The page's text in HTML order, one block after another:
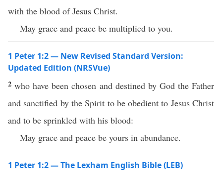
with the blood of Jesus Christ.
May grace and peace be multiplied to you.
1 Peter 1:2 — New Revised Standard Version:
Updated Edition (NRSVue)
2who have been chosen and destined by God the Father
and sanctified by the Spirit to be obedient to Jesus Christ
and to be sprinkled with his blood:
May grace and peace be yours in abundance.
1 Peter 1:2 — The Lexham English Bible (LEB)